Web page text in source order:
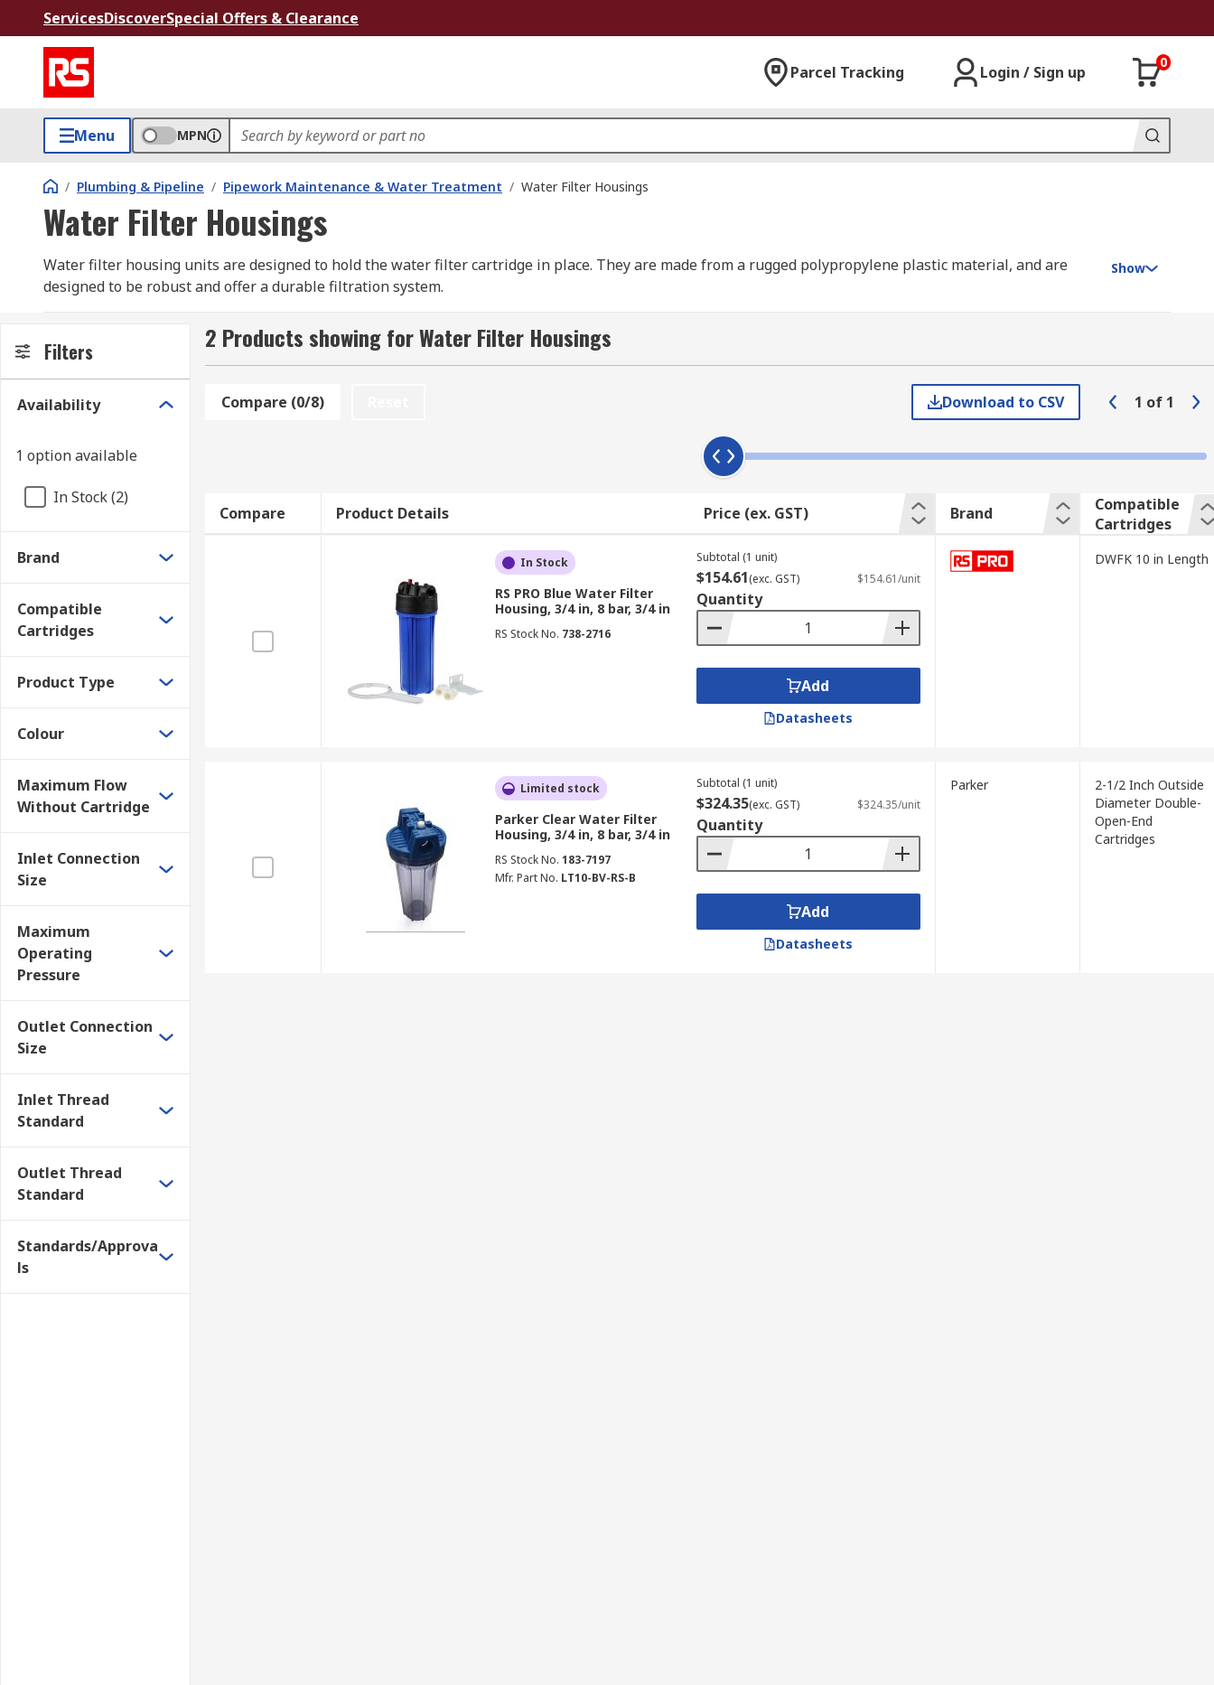
ServicesDiscoverSpecial Offers & Clearance
Parcel Tracking Login / Sign up
0
Menu MPN
/ Plumbing & Pipeline / Pipework Maintenance & Water Treatment / Water Filter Housings
Water Filter Housings
Water filter housing units are designed to hold the water filter cartridge in place. They are made from a rugged polypropylene plastic material, and are
designed to be robust and offer a durable filtration system.
How do Filter Housing work?
Features and benefits:
Easy to change cartridges
Different colours are available
Produces safe drinking water
Conveniently included housing spanners available with some models
Economical
Where might I use a Filter Housing Unit?
Potable water
Alkaline parts washing
Working environments such as building sites and offices
Farms
Show
Filters
Availability
1 option available
In Stock (2)
Brand
Compatible
Cartridges
Product Type
Colour
Maximum Flow
Without Cartridge
Inlet Connection
Size
Maximum
Operating
Pressure
Outlet Connection
Size
Inlet Thread
Standard
Outlet Thread
Standard
Standards/Approva
ls
2 Products showing for Water Filter Housings
Compare (0/8) Download to CSV 1 of 1
Compare Product Details Price (ex. GST) Brand
Compatible
Cartridges
In Stock
RS PRO Blue Water Filter
Housing, 3/4 in, 8 bar, 3/4 in
RS Stock No. 738-2716
Subtotal (1 unit)
$154.61(exc. GST) $154.61/unit
Quantity
Add
Datasheets
DWFK 10 in Length
Limited stock
Parker Clear Water Filter
Housing, 3/4 in, 8 bar, 3/4 in
RS Stock No. 183-7197
Mfr. Part No. LT10-BV-RS-B
Subtotal (1 unit)
$324.35(exc. GST) $324.35/unit
Quantity
Add
Datasheets
Parker
2-1/2 Inch Outside
Diameter Double-
Open-End
Cartridges